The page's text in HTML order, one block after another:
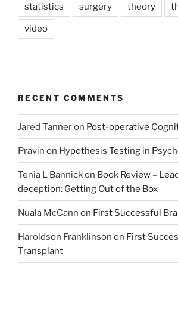
statistics surgery theory
video
RECENT COMMENTS
Jared Tanneron Post-operative
Pravin on Hypothesis Testing in
Tenia L Bannickon Book Review –
deception: Getting Out of the Box
Nuala McCann on First Successful
Haroldson Franklinson on First
Transplant